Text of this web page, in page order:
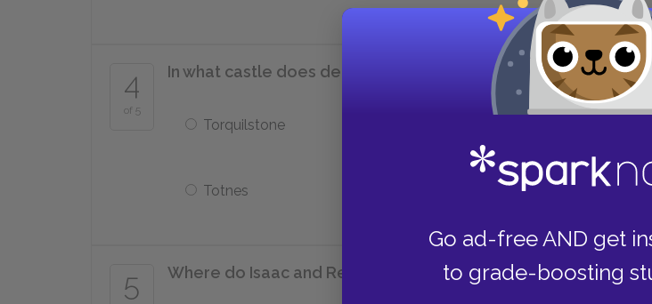
Go ad-free AND get
to grade-boosting
4
of 5
In what castle does de Bracy imprison Cedric’s party?
Torquilstone
Totnes Tintagel
5 Where do Isaac and Rebecca travel to for a new life?